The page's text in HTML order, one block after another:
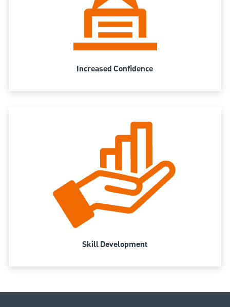
Increased Confidence
Skill Development